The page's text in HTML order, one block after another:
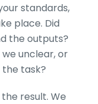
standards,
place. Did
the outputs?
unclear, or
task?
result. We